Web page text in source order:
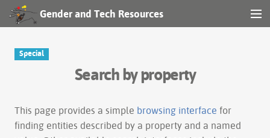
Gender and Tech Resources
Special
Search by property
This page provides a simple browsing interface for
finding entities described by a property and a named